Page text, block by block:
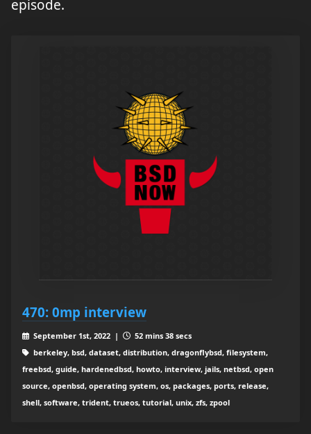
episode.
470: 0mp interview
September 1st, 2022 |
52 mins 38 secs
berkeley, bsd, dataset, distribution, dragonflybsd, filesystem,
freebsd, guide, hardenedbsd, howto, interview, jails, netbsd, open
source, openbsd, operating system, os, packages, ports, release,
shell, software, trident, trueos, tutorial, unix, zfs, zpool